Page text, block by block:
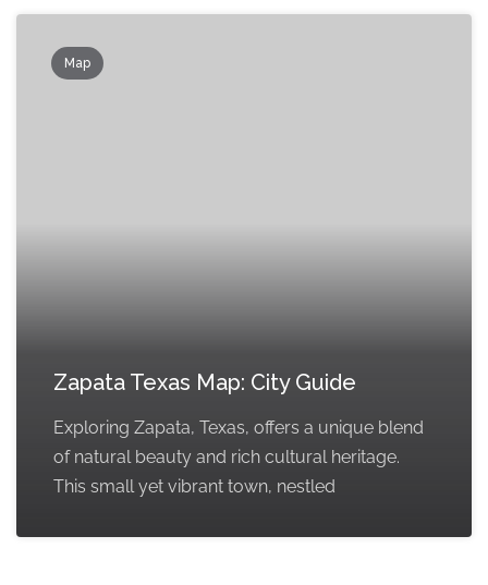
Map
Zapata Texas Map: City Guide
Exploring Zapata, Texas, offers a unique blend
of natural beauty and rich cultural heritage.
This small yet vibrant town, nestled